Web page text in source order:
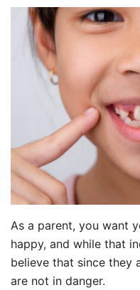
As a parent, you want
happy, and while that
believe that since they
are not in danger.